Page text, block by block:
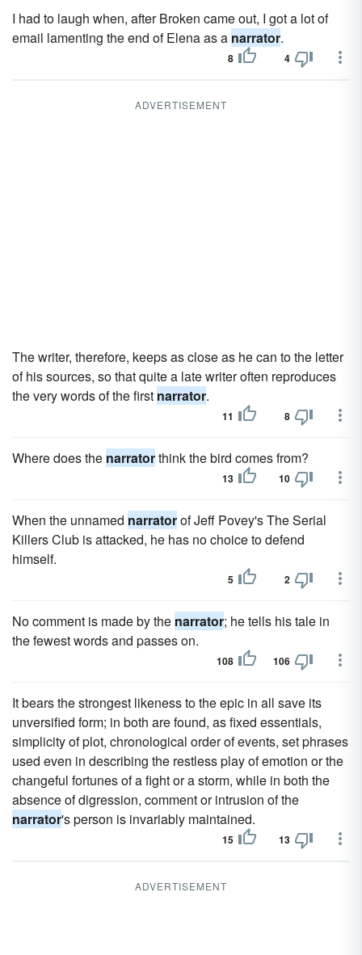
I had to laugh when, after Broken came out, I got a lot of
email lamenting the end of Elena as a narrator.
8 4
ADVERTISEMENT
The writer, therefore, keeps as close as he can to the letter
of his sources, so that quite a late writer often reproduces
the very words of the first narrator.
11 8
Where does the narratorthink the bird comes from?
13 10
When the unnamed narratorof Jeff Povey's The Serial
Killers Club is attacked, he has no choice to defend
himself.
5 2
No comment is made by the narrator; he tells his tale in
the fewest words and passes on.
108 106
It bears the strongest likeness to the epic in all save its
unversified form; in both are found, as fixed essentials,
simplicity of plot, chronological order of events, set phrases
used even in describing the restless play of emotion or the
changeful fortunes of a fight or a storm, while in both the
absence of digression, comment or intrusion of the
narrator's person is invariably maintained.
15 13
ADVERTISEMENT